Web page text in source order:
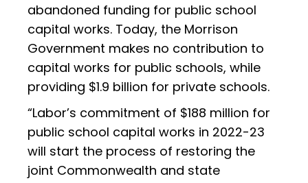
abandoned funding for public school
capital works. Today, the Morrison
Government makes no contribution to
capital works for public schools, while
providing $1.9 billion for private schools.
“Labor’s commitment of $188 million for
public school capital works in 2022-23
will start the process of restoring the
joint Commonwealth and state